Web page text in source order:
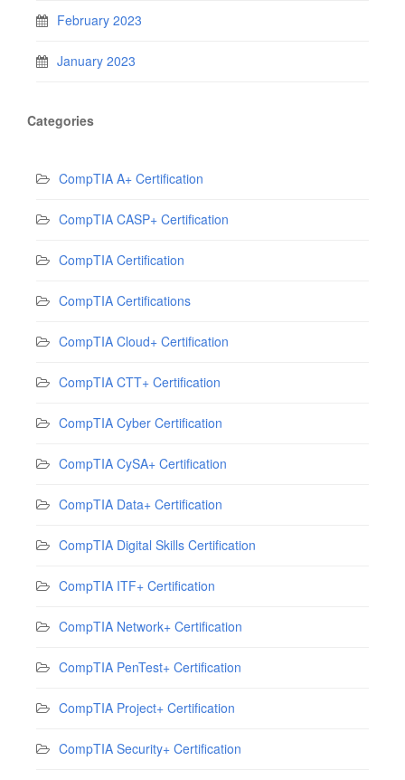
February 2023
January 2023
Categories
CompTIA A+ Certification
CompTIA CASP+ Certification
CompTIA Certification
CompTIA Certifications
CompTIA Cloud+ Certification
CompTIA CTT+ Certification
CompTIA Cyber Certification
CompTIA CySA+ Certification
CompTIA Data+ Certification
CompTIA Digital Skills Certification
CompTIA ITF+ Certification
CompTIA Network+ Certification
CompTIA PenTest+ Certification
CompTIA Project+ Certification
CompTIA Security+ Certification